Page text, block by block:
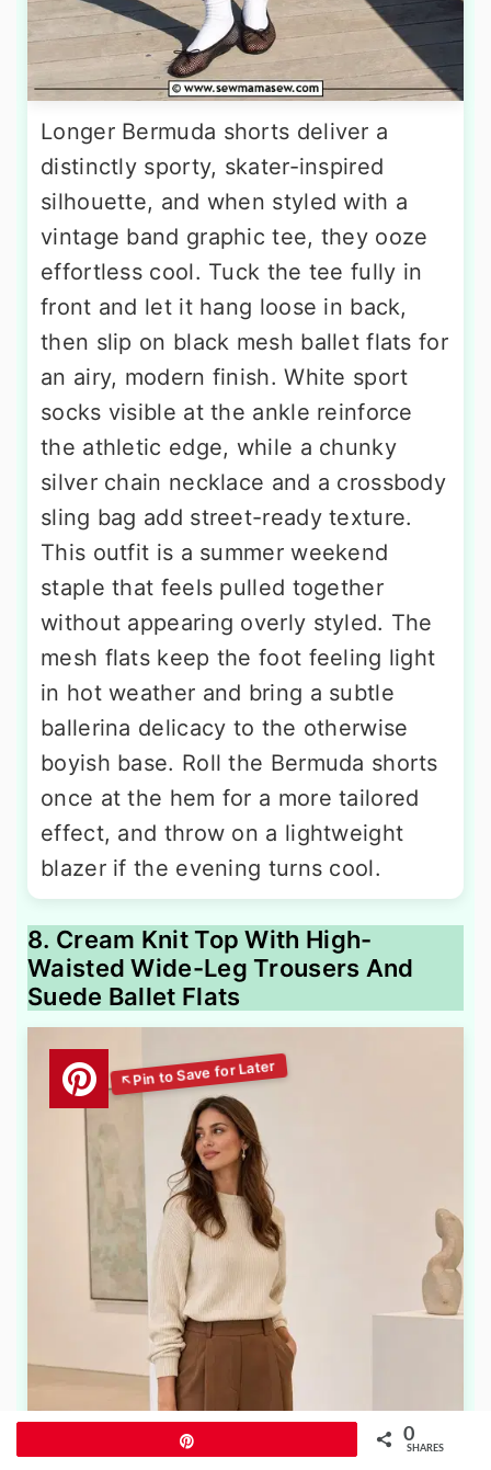
Longer Bermuda shorts deliver a
distinctly sporty, skater-inspired
silhouette, and when styled with a
vintage band graphic tee, they ooze
effortless cool. Tuck the tee fully in
front and let it hang loose in back,
then slip on black mesh ballet flats for
an airy, modern finish. White sport
socks visible at the ankle reinforce
the athletic edge, while a chunky
silver chain necklace and a crossbody
sling bag add street-ready texture.
This outfit is a summer weekend
staple that feels pulled together
without appearing overly styled. The
mesh flats keep the foot feeling light
in hot weather and bring a subtle
ballerina delicacy to the otherwise
boyish base. Roll the Bermuda shorts
once at the hem for a more tailored
effect, and throw on a lightweight
blazer if the evening turns cool.
8. Cream Knit Top With High-
Waisted Wide-Leg Trousers And
Suede Ballet Flats
0
SHARES